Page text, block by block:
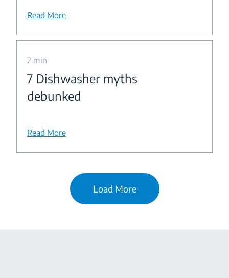
Read More
2 min
7 Dishwasher myths
debunked
Read More
Load More